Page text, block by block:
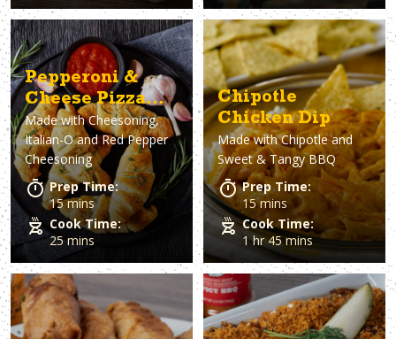
Pepperoni &
Cheese Pizza
Rolls
Made withCheesoning,
Italian-O and Red Pepper
Cheesoning
Prep Time:
15 mins
Cook Time:
25 mins
Chipotle
Chicken Dip
Made withChipotle and
Sweet & Tangy BBQ
Prep Time:
15 mins
Cook Time:
1 hr 45 mins